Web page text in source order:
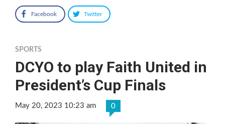
Facebook Twitter
SPORTS
DCYO to play Faith United in
President’s Cup Finals
May 20, 2023 10:23 am 0